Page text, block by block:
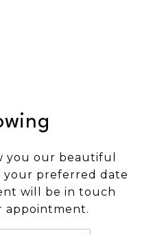
you our beautiful
your preferred date
will be in touch
appointment.